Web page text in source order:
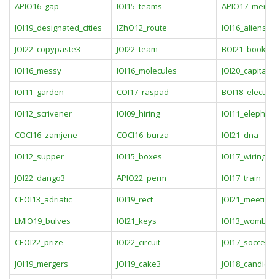
APIO16_gap
IOI15_teams
JOI19_designated_cities
IZhO12_route
IOI16_aliens
JOI22_copypaste3
JOI22_team
BOI21_books
IOI16_messy
IOI16_molecules
IOI11_garden
COI17_raspad
IOI12_scrivener
IOI09_hiring
COCI16_zamjene
COCI16_burza
IOI21_dna
IOI12_supper
IOI15_boxes
IOI17_wiring
JOI22_dango3
APIO22_perm
IOI17_train
CEOI13_adriatic
IOI19_rect
LMIO19_bulves
IOI21_keys
CEOI22_prize
IOI22_circuit
JOI17_soccer
JOI19_mergers
JOI19_cake3
JOI18_candies